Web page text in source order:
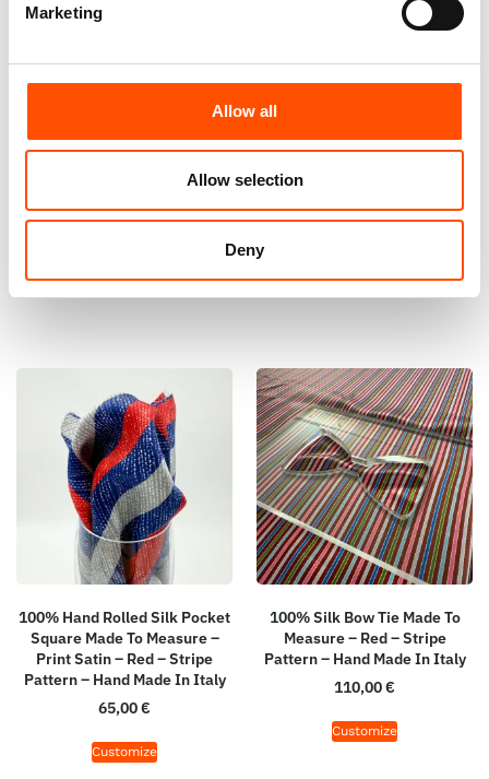
Marketing
Allow all
Allow selection
Deny
Square Made To Measure –
Stripe Pattern – Hand Made In
Italy
Customize
Square Made To Measure –
Stripe Pattern – Hand Made In
Italy
Customize
100% Hand Rolled Silk Pocket
Square Made To Measure –
Print Satin – Red – Stripe
Pattern – Hand Made In Italy
65,00€
Customize
100% Silk Bow Tie Made To
Measure – Red – Stripe
Pattern – Hand Made In Italy
110,00€
Customize